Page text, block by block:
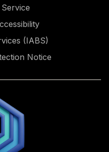
(IABS)
Notice